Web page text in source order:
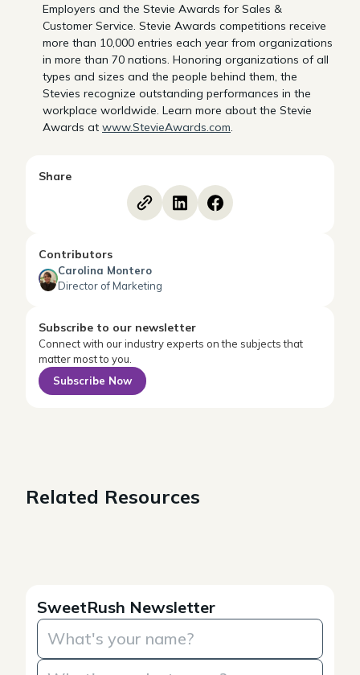
Employers and the Stevie Awards for Sales &
Customer Service. Stevie Awards competitions receive
more than 10,000 entries each year from organizations
in more than 70 nations. Honoring organizations of all
types and sizes and the people behind them, the
Stevies recognize outstanding performances in the
workplace worldwide. Learn more about the Stevie
Awards at www.StevieAwards.com.
Share
Contributors
Carolina Montero
Director of Marketing
Subscribe to our newsletter
Connect with our industry experts on the subjects that
matter most to you.
Subscribe Now
Related Resources
SweetRush Newsletter